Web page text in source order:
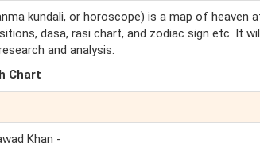
kundali, or horoscope) is a map of heaven
dasa, rasi chart, and zodiac sign etc. It
and analysis.
Chart
Khan -